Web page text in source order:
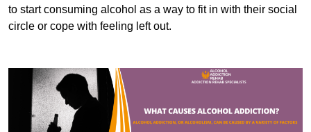
to start consuming alcohol as a way to fit in with their social
circle or cope with feeling left out.